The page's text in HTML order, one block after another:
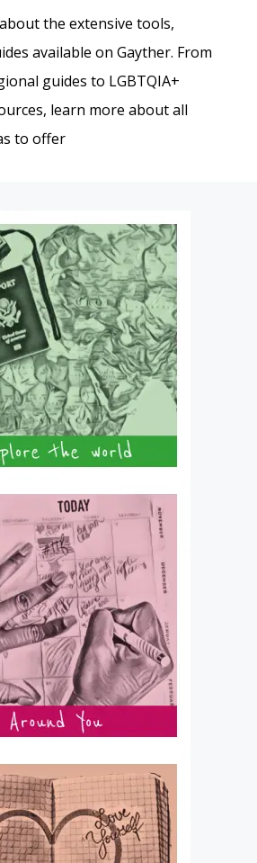
the extensive tools,
available on Gayther. From
guides to LGBTQIA+
learn more about all
to offer